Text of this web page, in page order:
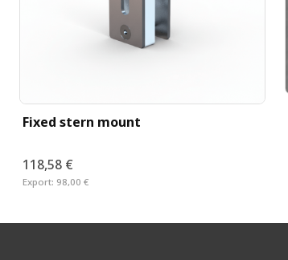
Fixed stern mount
118,58 €
Export: 98,00 €